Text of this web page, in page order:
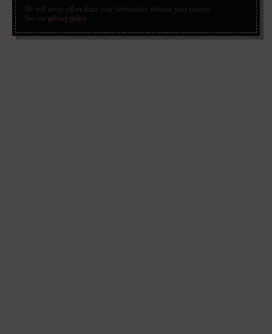
We will never sell or share your information without your consent.
See our privacy policy.